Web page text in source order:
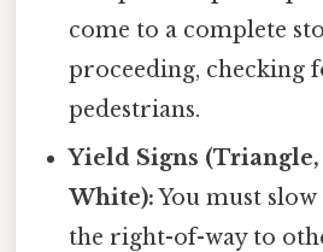
come to a complete
proceeding, checking
pedestrians.
Yield Signs (Triangle,
White):You must
the right-of-way to